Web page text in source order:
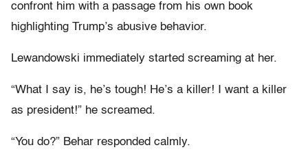
confront him with a passage from his own book
highlighting Trump’s abusive behavior.
Lewandowski immediately started screaming at her.
“What I say is, he’s tough! He’s a killer! I want a killer
as president!” he screamed.
“You do?” Behar responded calmly.